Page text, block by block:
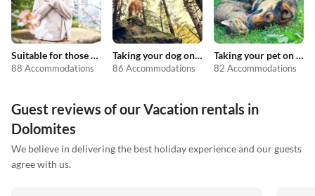
Suitable for those with allergies
88 Accommodations
Taking your dog on holiday
86 Accommodations
Taking your pet on holiday
82 Accommodations
Guest reviews of our Vacation rentals in
Dolomites
We believe in delivering the best holiday experience and our guests
agree with us.